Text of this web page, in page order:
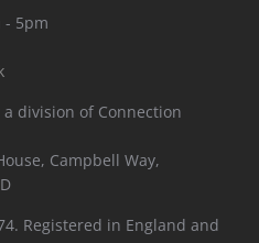
- 5pm
division of Connection
Campbell Way,
Registered in England and